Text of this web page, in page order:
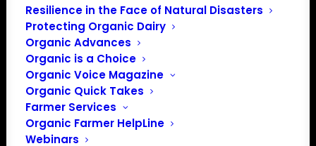
Resilience in the Face of Natural Disasters
Protecting Organic Dairy
Organic Advances
Organic is a Choice
Organic Voice Magazine
Organic Quick Takes
Farmer Services
Organic Farmer HelpLine
Webinars
allowed under the USDA organic regulations, and has
been since the National Organic Program began.”
here to read full letter.
Dear Secretary Perdue;
The Organic Farmers Association (OFA) is a membership